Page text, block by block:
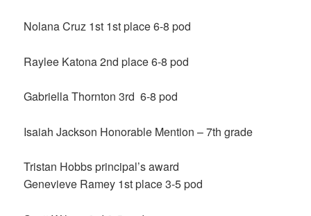
Nolana Cruz 1st 1st place 6-8 pod
Raylee Katona 2nd place 6-8 pod
Gabriella Thornton 3rd 6-8 pod
Isaiah Jackson Honorable Mention – 7th grade
Tristan Hobbs principal’s award
Genevieve Ramey 1st place 3-5 pod